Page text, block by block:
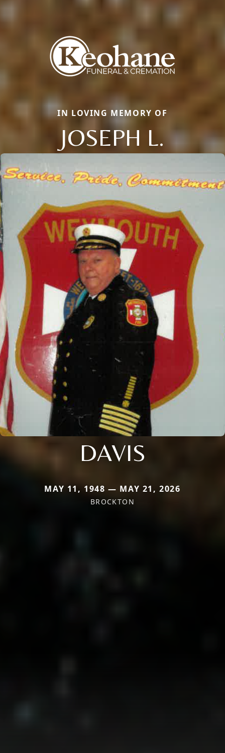
Close
IN LOVING MEMORY OF
JOSEPH L.
DAVIS
MAY 11, 1948 — MAY 21, 2026
BROCKTON